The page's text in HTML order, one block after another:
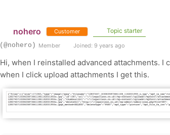
nohero Customer Topic starter
(@nohero) Member Joined: 9 years ago
Hi, when I reinstalled advanced attachments.
when I click upload attachments I get this.